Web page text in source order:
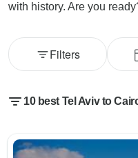
with history. Are you
Filters
10 best Tel Aviv to